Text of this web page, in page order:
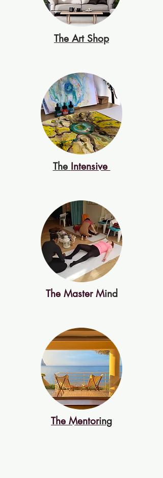
The Art Shop
The Intensive
The Master Mind
The Mentoring